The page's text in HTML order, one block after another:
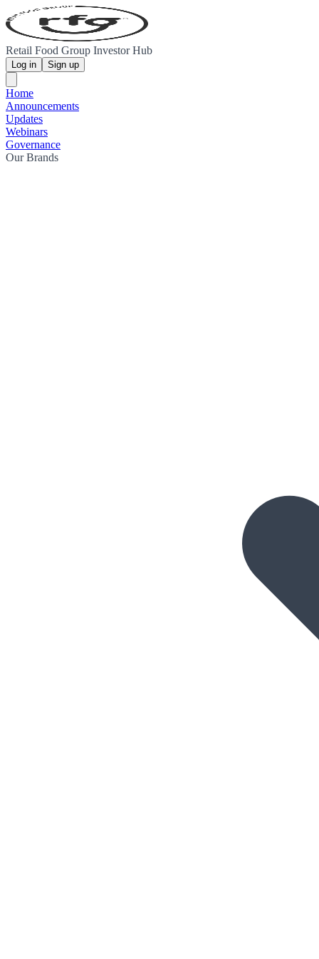
Retail Food Group Investor Hub
Log in Sign up
Home
Announcements
Updates
Webinars
Governance
Our Brands